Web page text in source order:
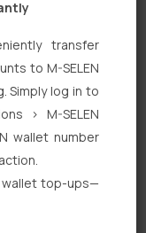
transfer
to M-SELEN
Simply log in to
> M-SELEN
wallet number
wallet top-ups—